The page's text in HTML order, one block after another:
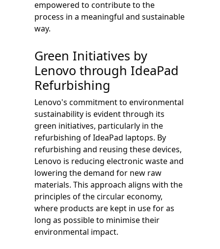
empowered to contribute to the
process in a meaningful and sustainable
way.
Green Initiatives by
Lenovo through IdeaPad
Refurbishing
Lenovo's commitment to environmental
sustainability is evident through its
green initiatives, particularly in the
refurbishing of IdeaPad laptops. By
refurbishing and reusing these devices,
Lenovo is reducing electronic waste and
lowering the demand for new raw
materials. This approach aligns with the
principles of the circular economy,
where products are kept in use for as
long as possible to minimise their
environmental impact.